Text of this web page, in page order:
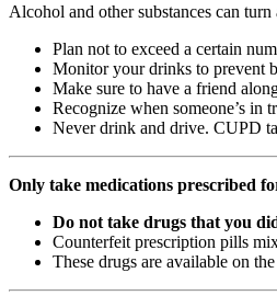
Alcohol and other substances can
Plan not to exceed a certain
Monitor your drinks to prevent
Make sure to have a friend
Recognize when someone’s in
Never drink and drive. CUPD
Only take medications prescribed
Do not take drugs that you
Counterfeit prescription pills
These drugs are available on